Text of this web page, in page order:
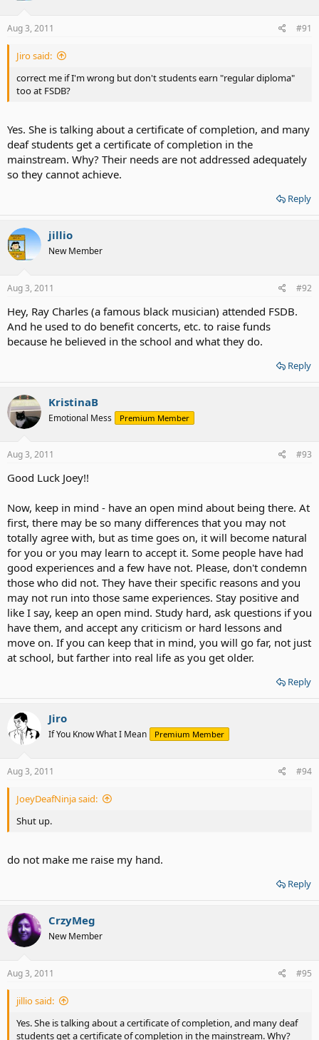
Aug 3, 2011 #91
Jiro said:
correct me if I'm wrong but don't students earn "regular diploma"
too at FSDB?
Yes. She is talking about a certificate of completion, and many
deaf students get a certificate of completion in the
mainstream. Why? Their needs are not addressed adequately
so they cannot achieve.
Reply
jillio
New Member
Aug 3, 2011 #92
Hey, Ray Charles (a famous black musician) attended FSDB.
And he used to do benefit concerts, etc. to raise funds
because he believed in the school and what they do.
Reply
KristinaB
Emotional Mess Premium Member
Aug 3, 2011 #93
Good Luck Joey!!
Now, keep in mind - have an open mind about being there. At
first, there may be so many differences that you may not
totally agree with, but as time goes on, it will become natural
for you or you may learn to accept it. Some people have had
good experiences and a few have not. Please, don't condemn
those who did not. They have their specific reasons and you
may not run into those same experiences. Stay positive and
like I say, keep an open mind. Study hard, ask questions if you
have them, and accept any criticism or hard lessons and
move on. If you can keep that in mind, you will go far, not just
at school, but farther into real life as you get older.
Reply
Jiro
If You Know What I Mean Premium Member
Aug 3, 2011 #94
JoeyDeafNinja said:
Shut up.
do not make me raise my hand.
Reply
CrzyMeg
New Member
Aug 3, 2011 #95
jillio said:
Yes. She is talking about a certificate of completion, and many deaf
students get a certificate of completion in the mainstream. Why?